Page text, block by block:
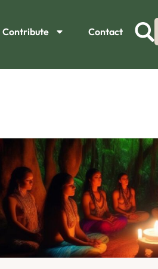
Contribute Contact